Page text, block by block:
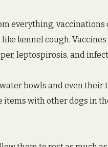
everything,
kennel cough.
leptospirosis, and
bowls and even their
with other dogs in